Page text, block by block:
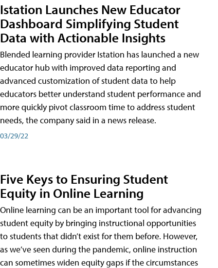
Istation Launches New Educator
Dashboard Simplifying Student
Data with Actionable Insights
Blended learning provider Istation has launched a new
educator hub with improved data reporting and
advanced customization of student data to help
educators better understand student performance and
more quickly pivot classroom time to address student
needs, the company said in a news release.
03/29/22
Five Keys to Ensuring Student
Equity in Online Learning
Online learning can be an important tool for advancing
student equity by bringing instructional opportunities
to students that didn’t exist for them before. However,
as we’ve seen during the pandemic, online instruction
can sometimes widen equity gaps if the circumstances